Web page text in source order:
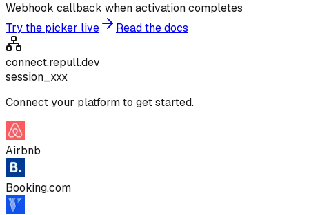
Webhook callback when activation completes
Try the picker live
Read the docs
connect.repull.dev
session_xxx
Connect your platform to get started.
Airbnb
Booking.com